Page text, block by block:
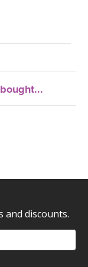
and discounts.